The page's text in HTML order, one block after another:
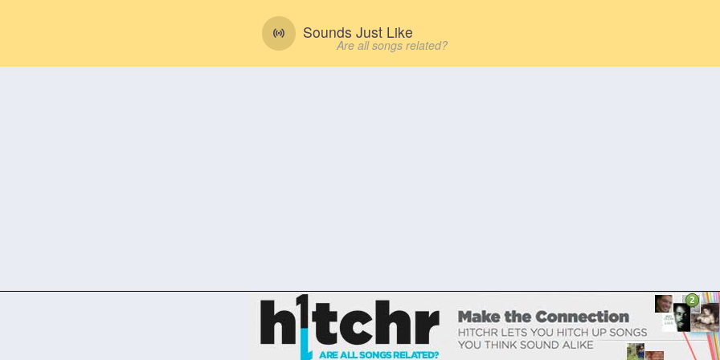
Sounds Just Like
Are all songs related?